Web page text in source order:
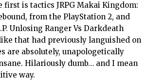
first is tactics JRPG Makai Kingdom:
from the PlayStation 2, and
Unlosing Ranger Vs Darkdeath
that had previously languished on
are absolutely, unapologetically
Hilariously dumb… and I mean
way.